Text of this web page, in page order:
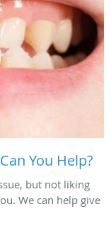
You Help?
but not liking
We can help give